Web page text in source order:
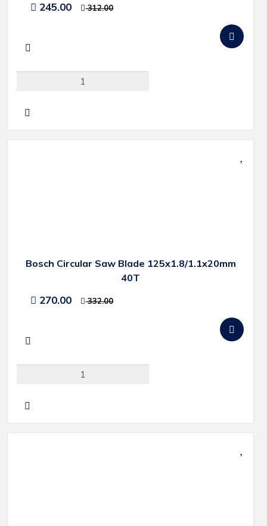
245.00 312.00
Bosch Circular Saw Blade 125x1.8/1.1x20mm
40T
270.00 332.00